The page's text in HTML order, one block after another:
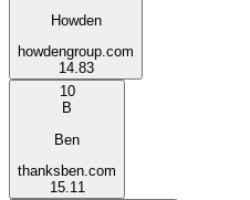
Howden
howdengroup.com
14.83
10
B
Ben
thanksben.com
15.11